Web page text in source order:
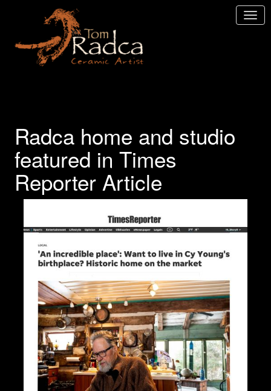
Radca home and studio
featured in Times
Reporter Article